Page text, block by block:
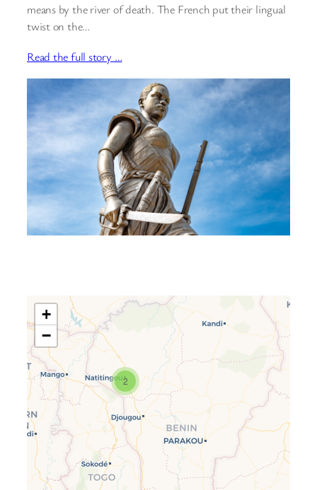
means by the river of death. The French put their lingual
twist on the…
Read the full story …
2
+
−